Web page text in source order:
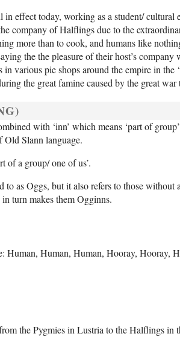
effect today, working as a student/ cultural
company of Halflings due to the
more than to cook, and humans like
the the pleasure of their host’s
various pie shops around the empire in
the great famine caused by the great
with ‘inn’ which means ‘part of
Slann language.
of a group/ one of us’.
to as Oggs, but it also refers to those
turn makes them Ogginns.
Human, Human, Human, Hooray, Hooray,
the Pygmies in Lustria to the Halflings in